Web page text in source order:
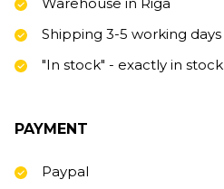
Shipping 3-5 working days
"In stock" - exactly in stock
PAYMENT
Paypal